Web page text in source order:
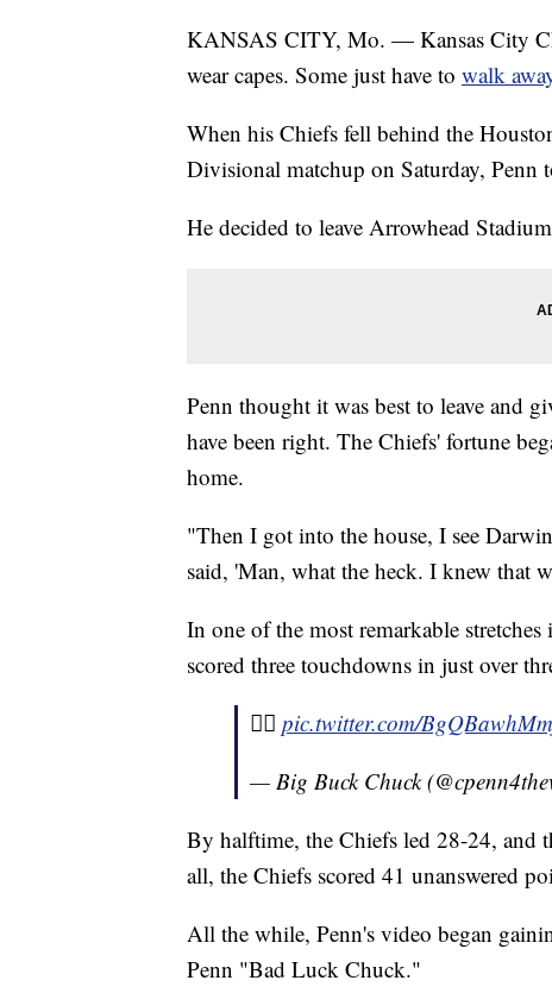
KANSAS CITY, Mo. — Kansas City
wear capes. Some just have to walk
When his Chiefs fell behind the
Divisional matchup on Saturday,
He decided to leave Arrowhead
Penn thought it was best to leave and
have been right. The Chiefs' fortune
home.
"Then I got into the house, I see
said, 'Man, what the heck. I knew that
In one of the most remarkable
scored three touchdowns in just over
✌🏾 pic.twitter.com/
— Big Buck Chuck
By halftime, the Chiefs led 28-24, and
all, the Chiefs scored 41 unanswered
All the while, Penn's video began
Penn "Bad Luck Chuck."